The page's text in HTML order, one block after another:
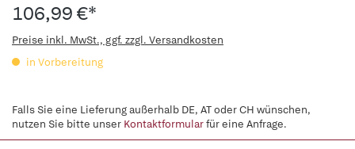
106,99 €*
Preise inkl. MwSt., ggf. zzgl. Versandkosten
in Vorbereitung
Falls Sie eine Lieferung außerhalb DE, AT oder CH wünschen,
nutzen Sie bitte unser Kontaktformularfür eine Anfrage.